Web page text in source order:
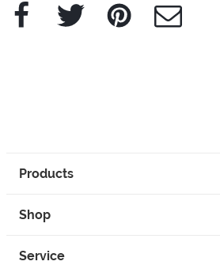
Facebook Twitter Pinterest e-Mail
Products
Shop
Service